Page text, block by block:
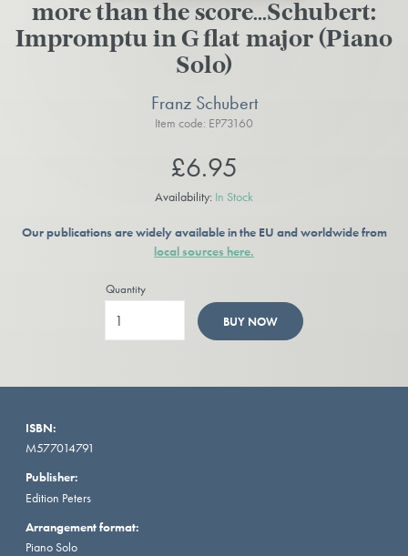
more than the score…Schubert:
Impromptu in G flat major (Piano
Solo)
Franz Schubert
Item code: EP73160
£6.95
Availability: In Stock
Our publications are widely available in the EU and worldwide from
local sources here.
Quantity
BUY NOW
ISBN:
M577014791
Publisher:
Edition Peters
Arrangement format:
Piano Solo